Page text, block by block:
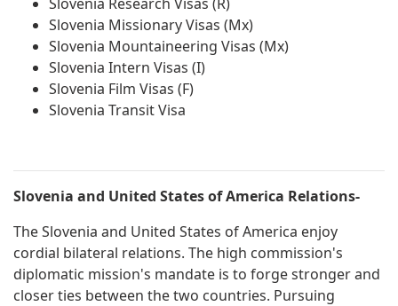
Slovenia Missionary Visas (Mx)
Slovenia Mountaineering Visas (Mx)
Slovenia Intern Visas (I)
Slovenia Film Visas (F)
Slovenia Transit Visa
Slovenia and United States of America Relations-
The Slovenia and United States of America enjoy
cordial bilateral relations. The high commission's
diplomatic mission's mandate is to forge stronger and
closer ties between the two countries. Pursuing